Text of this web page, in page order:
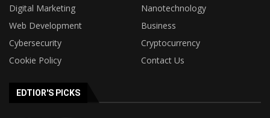
Digital Marketing
Nanotechnology
Web Development
Business
Cybersecurity
Cryptocurrency
Cookie Policy
Contact Us
EDTIOR'S PICKS